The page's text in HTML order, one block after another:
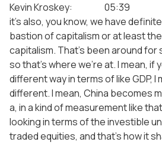
Kevin Kroskey: 05:39 It’s
it’s also, you know, we have
bastion of capitalism or at least
capitalism. That’s been around for
so that’s where we’re at. I mean, if
different way in terms of like GDP, I
different. I mean, China becomes
a, in a kind of measurement like
looking in terms of the investible
traded equities, and that’s how it